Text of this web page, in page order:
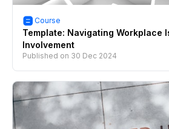
Course
Template: Navigating Workplace
Involvement
Published on 30 Dec 2024